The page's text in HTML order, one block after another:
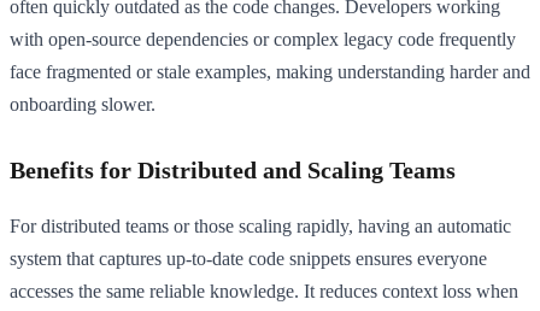
often quickly outdated as the code changes. Developers working
with open-source dependencies or complex legacy code frequently
face fragmented or stale examples, making understanding harder and
onboarding slower.
Benefits for Distributed and Scaling Teams
For distributed teams or those scaling rapidly, having an automatic
system that captures up-to-date code snippets ensures everyone
accesses the same reliable knowledge. It reduces context loss when